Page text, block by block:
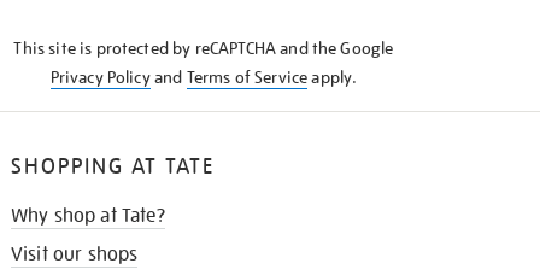
This site is protected by reCAPTCHA and the Google
Privacy Policyand Terms of Serviceapply.
SHOPPING AT TATE
Why shop at Tate?
Visit our shops